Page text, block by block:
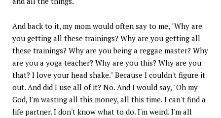
And back to it, my mom would often say to me, "Why are
you getting all these trainings? Why are you getting all
these trainings? Why are you being a reggae master? Why
are you a yoga teacher? Why are you this? Why are you
that? I love your head shake." Because I couldn't figure it
out. And did I use all of it? No. And I would say, "Oh my
God, I'm wasting all this money, all this time. I can't find a
life partner. I don't know what to do. I'm weird. I'm all